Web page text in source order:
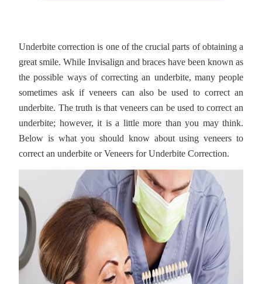
Underbite correction is one of the crucial parts of obtaining a
great smile. While Invisalign and braces have been known as
the possible ways of correcting an underbite, many people
sometimes ask if veneers can also be used to correct an
underbite. The truth is that veneers can be used to correct an
underbite; however, it is a little more than you may think.
Below is what you should know about using veneers to
correct an underbite or Veneers for Underbite Correction.